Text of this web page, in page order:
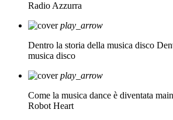
Radio Azzurra
play_arrow
Dentro la storia della musica disco
musica disco
play_arrow
Come la musica dance è diventata
Robot Heart